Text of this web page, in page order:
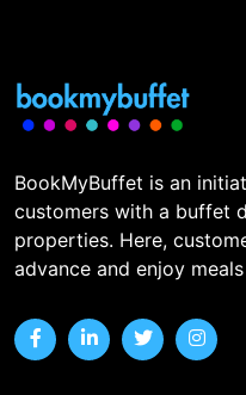
BookMyBuffet is an
customers with a buffet
properties. Here,
advance and enjoy